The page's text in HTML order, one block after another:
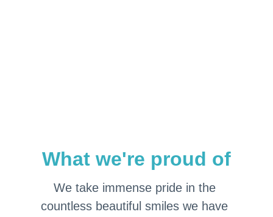
What we're proud of
We take immense pride in the
countless beautiful smiles we have